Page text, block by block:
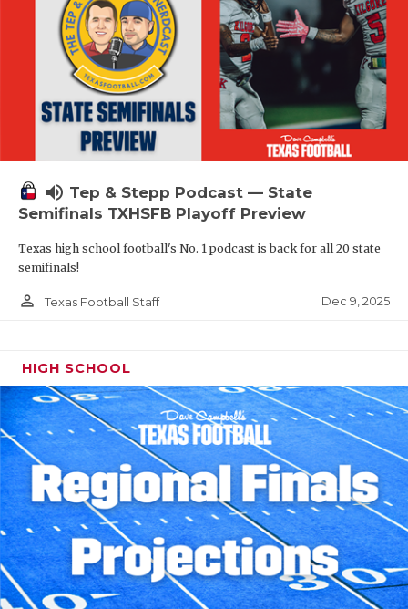
volume_up Tep & Stepp Podcast — State
Semifinals TXHSFB Playoff Preview
Texas high school football's No. 1 podcast is back for all 20 state
semifinals!
person_outline Texas Football Staff Dec 9, 2025
HIGH SCHOOL